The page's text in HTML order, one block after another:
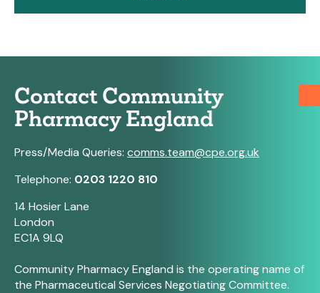
Contact Community
Pharmacy England
Press/Media Queries: comms.team@cpe.org.uk
Telephone: 0203 1220 810
14 Hosier Lane
London
EC1A 9LQ
Community Pharmacy England is the operating name of
the Pharmaceutical Services Negotiating Committee.